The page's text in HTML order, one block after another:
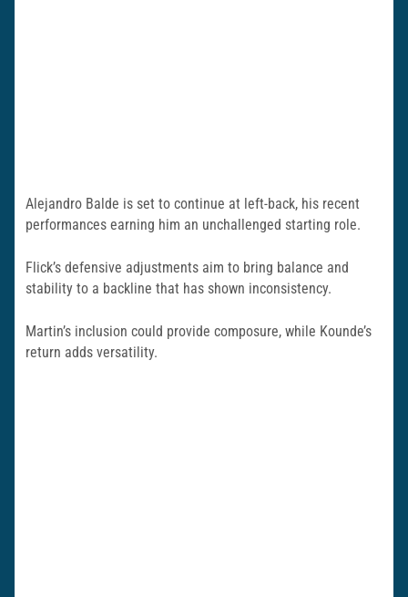
Alejandro Balde is set to continue at left-back, his recent
performances earning him an unchallenged starting role.
Flick’s defensive adjustments aim to bring balance and
stability to a backline that has shown inconsistency.
Martin’s inclusion could provide composure, while Kounde’s
return adds versatility.